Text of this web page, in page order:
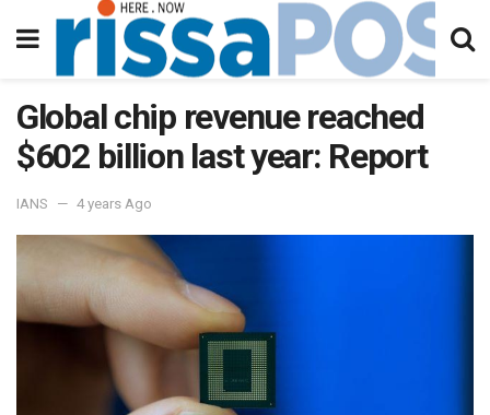
Global chip revenue reached
$602 billion last year: Report
IANS 4 years Ago